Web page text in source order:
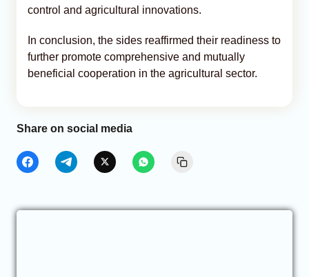
control and agricultural innovations.
In conclusion, the sides reaffirmed their readiness to
further promote comprehensive and mutually
beneficial cooperation in the agricultural sector.
Share on social media